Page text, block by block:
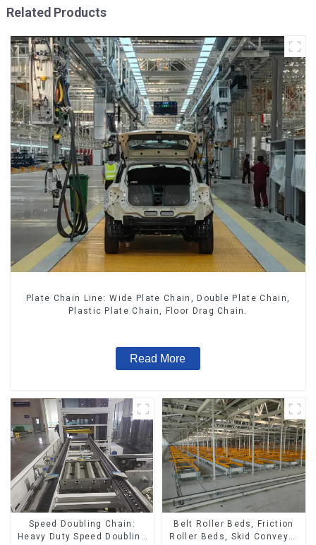
Related Products
Plate Chain Line: Wide Plate Chain, Double Plate Chain,
Plastic Plate Chain, Floor Drag Chain.
Read More
Speed Doubling Chain:
Heavy Duty Speed Doubling
Belt Roller Beds, Friction
Roller Beds, Skid Conveyor